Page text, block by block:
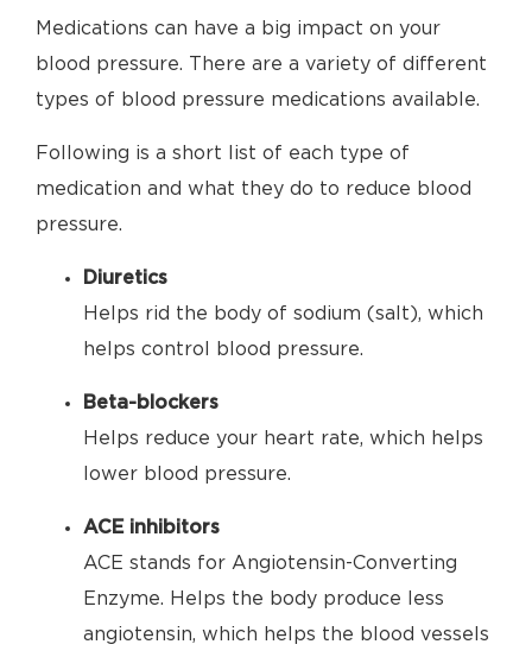
Medications can have a big impact on your
blood pressure. There are a variety of different
types of blood pressure medications available.
Following is a short list of each type of
medication and what they do to reduce blood
pressure.
Diuretics
Helps rid the body of sodium (salt), which
helps control blood pressure.
Beta-blockers
Helps reduce your heart rate, which helps
lower blood pressure.
ACE inhibitors
ACE stands for Angiotensin-Converting
Enzyme. Helps the body produce less
angiotensin, which helps the blood vessels